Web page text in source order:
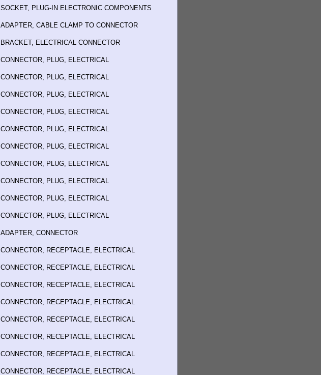
SOCKET, PLUG-IN ELECTRONIC COMPONENTS
ADAPTER, CABLE CLAMP TO CONNECTOR
BRACKET, ELECTRICAL CONNECTOR
CONNECTOR, PLUG, ELECTRICAL
CONNECTOR, PLUG, ELECTRICAL
CONNECTOR, PLUG, ELECTRICAL
CONNECTOR, PLUG, ELECTRICAL
CONNECTOR, PLUG, ELECTRICAL
CONNECTOR, PLUG, ELECTRICAL
CONNECTOR, PLUG, ELECTRICAL
CONNECTOR, PLUG, ELECTRICAL
CONNECTOR, PLUG, ELECTRICAL
CONNECTOR, PLUG, ELECTRICAL
ADAPTER, CONNECTOR
CONNECTOR, RECEPTACLE, ELECTRICAL
CONNECTOR, RECEPTACLE, ELECTRICAL
CONNECTOR, RECEPTACLE, ELECTRICAL
CONNECTOR, RECEPTACLE, ELECTRICAL
CONNECTOR, RECEPTACLE, ELECTRICAL
CONNECTOR, RECEPTACLE, ELECTRICAL
CONNECTOR, RECEPTACLE, ELECTRICAL
CONNECTOR, RECEPTACLE, ELECTRICAL